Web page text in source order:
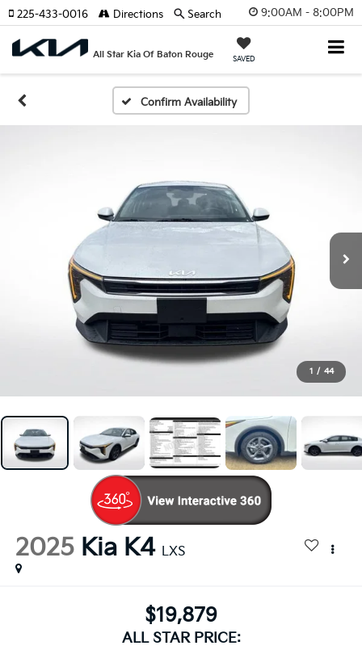
9:00AM - 8:00PM
All Star Kia Of Baton Rouge SAVED
225-433-0016 Directions Search
Confirm Availability
1 / 44
2025 Kia K4 LXS
$19,879
ALL STAR PRICE: